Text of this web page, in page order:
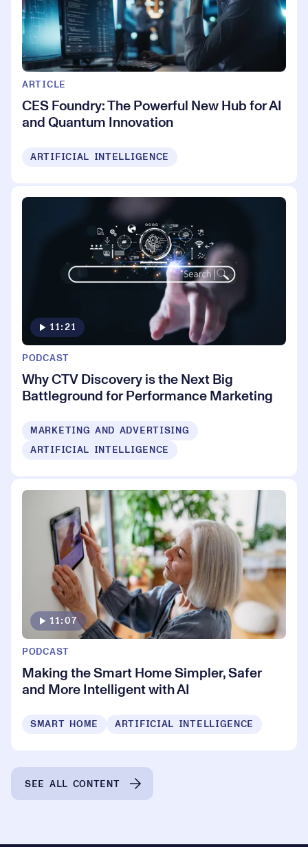
ARTICLE
CES Foundry: The Powerful New Hub for AI
and Quantum Innovation
ARTIFICIAL INTELLIGENCE
11:21
PODCAST
Why CTV Discovery is the Next Big
Battleground for Performance Marketing
MARKETING AND ADVERTISING
ARTIFICIAL INTELLIGENCE
11:07
PODCAST
Making the Smart Home Simpler, Safer
and More Intelligent with AI
SMART HOME ARTIFICIAL INTELLIGENCE
SEE ALL CONTENT